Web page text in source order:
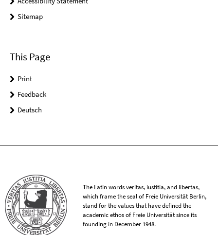
Sitemap
This Page
Print
Feedback
Deutsch
The Latin words veritas, iustitia, and libertas,
which frame the seal of Freie Universität Berlin,
stand for the values that have defined the
academic ethos of Freie Universität since its
founding in December 1948.